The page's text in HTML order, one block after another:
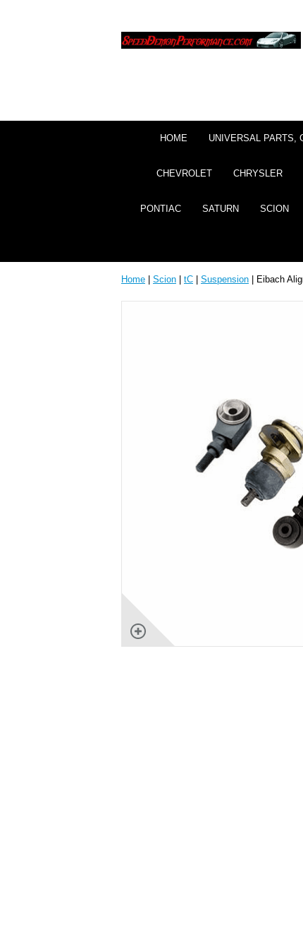
HOME UNIVERSAL PARTS,
CHEVROLET CHRYSLER
PONTIAC SATURN SCION
Home Scion tC Suspension | Eibach